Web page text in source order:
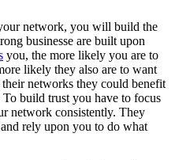
network, you will build the
businesse are built upon
you, the more likely you are to
likely they also are to want
networks they could benefit
build trust you have to focus
network consistently. They
rely upon you to do what